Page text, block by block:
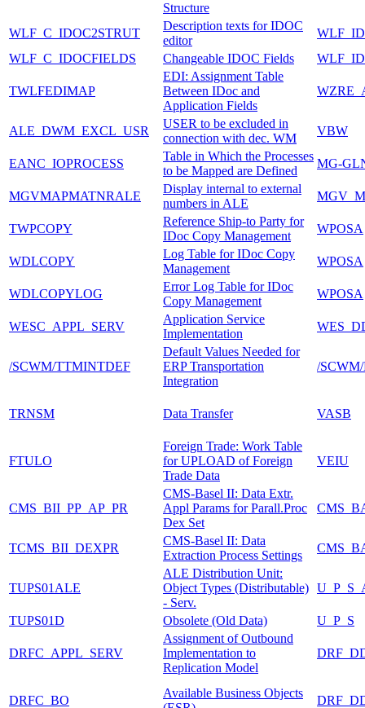
Structure
WLF_C_IDOC2STRUT
Description texts for IDOC
editor
WLF_C_IDOCFIELDS
Changeable IDOC Fields
TWLFEDIMAP
EDI: Assignment Table
Between IDoc and
Application Fields
ALE_DWM_EXCL_USR
USER to be excluded in
connection with dec. WM
VBW
EANC_IOPROCESS
Table in Which the Processes
to be Mapped are Defined
MG-
MGVMAPMATNRALE
Display internal to external
numbers in ALE
TWPCOPY
Reference Ship-to Party for
IDoc Copy Management
WPOSA
WDLCOPY
Log Table for IDoc Copy
Management
WPOSA
WDLCOPYLOG
Error Log Table for IDoc
Copy Management
WPOSA
WESC_APPL_SERV
Application Service
Implementation
/SCWM/TTMINTDEF
Default Values Needed for
ERP Transportation
Integration
/
TRNSM Data Transfer VASB
FTULO
Foreign Trade: Work Table
for UPLOAD of Foreign
Trade Data
VEIU
CMS_BII_PP_AP_PR
CMS-Basel II: Data Extr.
Appl Params for Parall.Proc
Dex Set
TCMS_BII_DEXPR
CMS-Basel II: Data
Extraction Process Settings
TUPS01ALE
ALE Distribution Unit:
Object Types (Distributable)
- Serv.
TUPS01D Obsolete (Old Data) U_P_S
DRFC_APPL_SERV
Assignment of Outbound
Implementation to
Replication Model
DRFC_BO
Available Business Objects